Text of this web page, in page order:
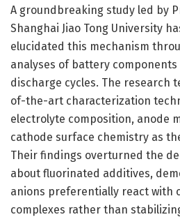
A groundbreaking study led by
Shanghai Jiao Tong University
elucidated this mechanism
analyses of battery
discharge cycles. The research
of-the-art characterization
electrolyte composition, anode
cathode surface chemistry as
Their findings overturned the
about fluorinated additives,
anions preferentially react with
complexes rather than